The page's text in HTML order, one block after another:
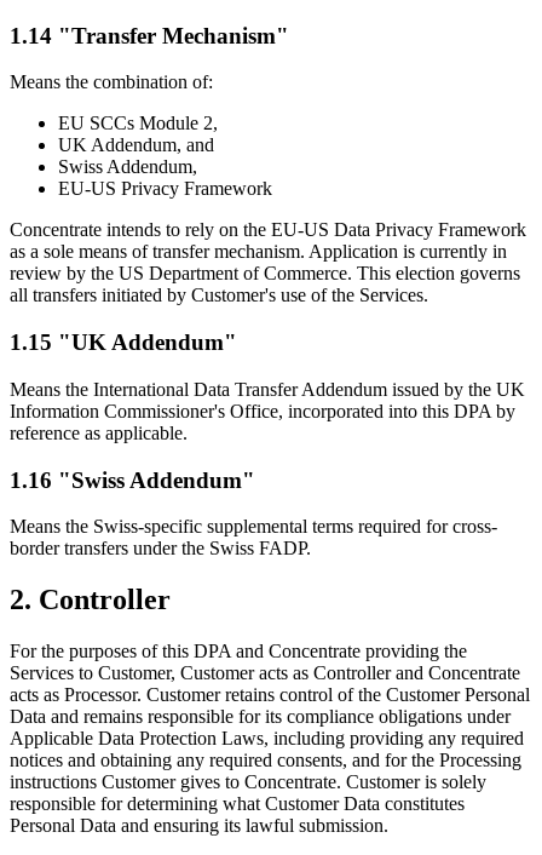
1.14 "Transfer Mechanism"
Means the combination of:
EU SCCs Module 2,
UK Addendum, and
Swiss Addendum,
EU-US Privacy Framework
Concentrate intends to rely on the EU-US Data Privacy Framework
as a sole means of transfer mechanism. Application is currently in
review by the US Department of Commerce. This election governs
all transfers initiated by Customer's use of the Services.
1.15 "UK Addendum"
Means the International Data Transfer Addendum issued by the UK
Information Commissioner's Office, incorporated into this DPA by
reference as applicable.
1.16 "Swiss Addendum"
Means the Swiss-specific supplemental terms required for cross-
border transfers under the Swiss FADP.
2. Controller
For the purposes of this DPA and Concentrate providing the
Services to Customer, Customer acts as Controller and Concentrate
acts as Processor. Customer retains control of the Customer Personal
Data and remains responsible for its compliance obligations under
Applicable Data Protection Laws, including providing any required
notices and obtaining any required consents, and for the Processing
instructions Customer gives to Concentrate. Customer is solely
responsible for determining what Customer Data constitutes
Personal Data and ensuring its lawful submission.